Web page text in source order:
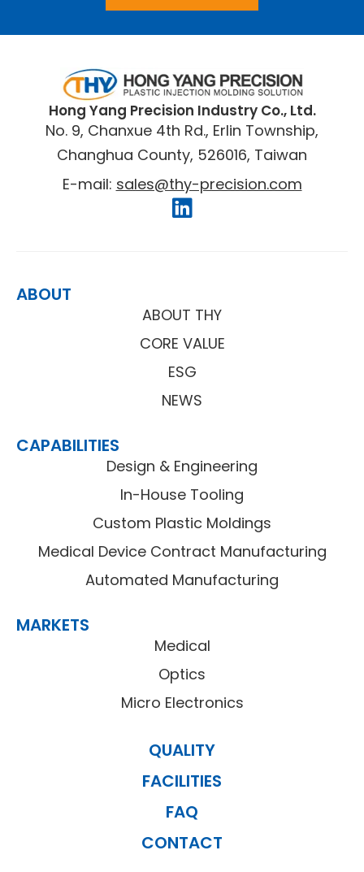
​Hong Yang Precision Industry Co., Ltd.
No. 9, Chanxue 4th Rd., Erlin Township,
Changhua County, 526016, Taiwan
E-mail: sales@thy-precision.com
ABOUT
ABOUT THY
CORE VALUE
ESG
NEWS
CAPABILITIES
Design & Engineering
In-House Tooling
Custom Plastic Moldings
Medical Device Contract Manufacturing
Automated Manufacturing
MARKETS
Medical
Optics
Micro Electronics
QUALITY
FACILITIES
FAQ
CONTACT